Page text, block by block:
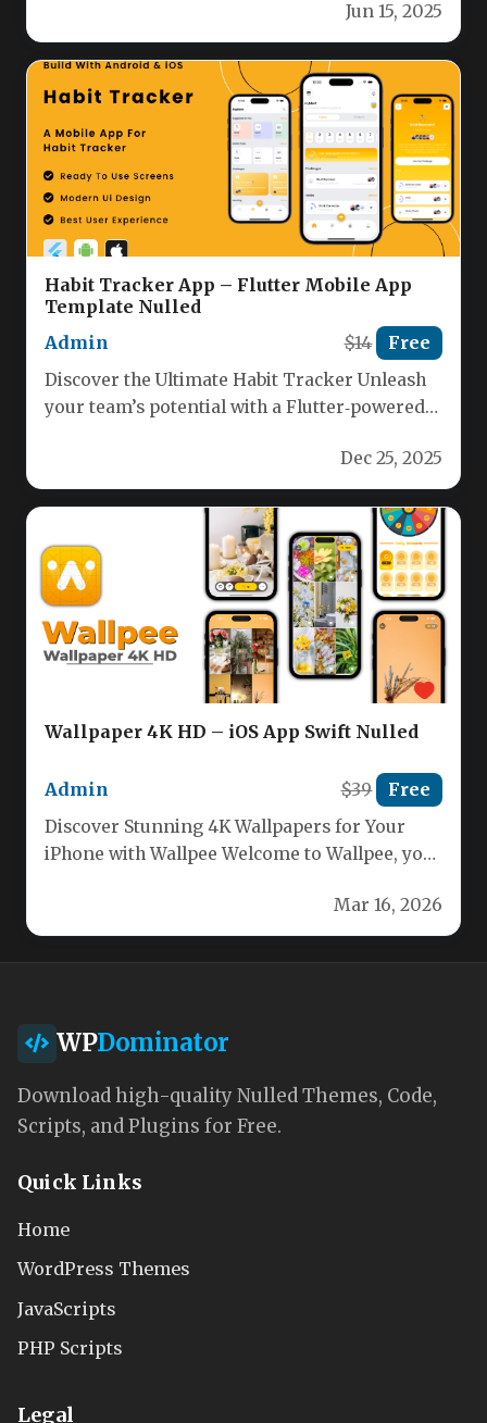
Jun 15, 2025
Habit Tracker App – Flutter Mobile App
Template Nulled
Admin
$14 Free
Discover the Ultimate Habit Tracker Unleash
your team’s potential with a Flutter‑powered
Dec 25, 2025
Wallpaper 4K HD – iOS App Swift Nulled
Admin $39 Free
Discover Stunning 4K Wallpapers for Your
iPhone with Wallpee Welcome to Wallpee, your
Mar 16, 2026
WPDominator
Download high-quality Nulled Themes, Code,
Scripts, and Plugins for Free.
Quick Links
Home
WordPress Themes
JavaScripts
PHP Scripts
Legal